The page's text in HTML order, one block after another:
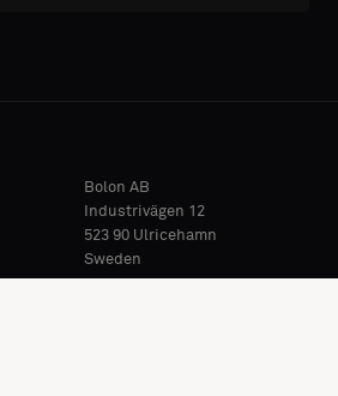
Bolon AB
Industrivägen 12
523 90 Ulricehamn
Sweden